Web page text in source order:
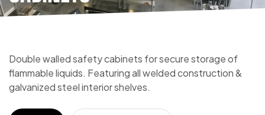
Double walled safety cabinets for secure storage of
flammable liquids. Featuring all welded construction &
galvanized steel interior shelves.